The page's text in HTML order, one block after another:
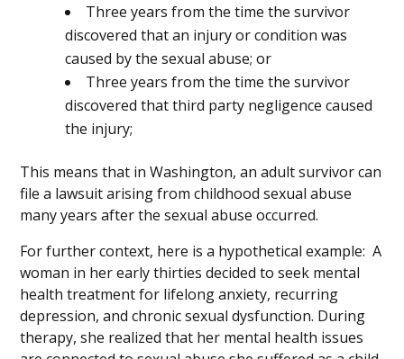
Three years from the time the survivor
discovered that an injury or condition was
caused by the sexual abuse; or
Three years from the time the survivor
discovered that third party negligence caused
the injury;
This means that in Washington, an adult survivor can
file a lawsuit arising from childhood sexual abuse
many years after the sexual abuse occurred.
For further context, here is a hypothetical example: A
woman in her early thirties decided to seek mental
health treatment for lifelong anxiety, recurring
depression, and chronic sexual dysfunction. During
therapy, she realized that her mental health issues